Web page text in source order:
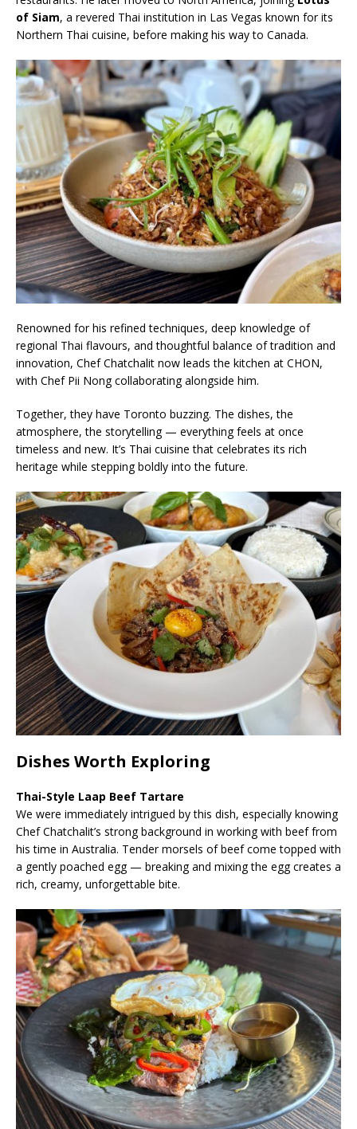
of Siam, a revered Thai institution in Las Vegas known for its
Northern Thai cuisine, before making his way to Canada.
Renowned for his refined techniques, deep knowledge of
regional Thai flavours, and thoughtful balance of tradition and
innovation, Chef Chatchalit now leads the kitchen at CHON,
with Chef Pii Nong collaborating alongside him.
Together, they have Toronto buzzing. The dishes, the
atmosphere, the storytelling — everything feels at once
timeless and new. It’s Thai cuisine that celebrates its rich
heritage while stepping boldly into the future.
Dishes Worth Exploring
Thai-Style Laap Beef Tartare
We were immediately intrigued by this dish, especially knowing
Chef Chatchalit’s strong background in working with beef from
his time in Australia. Tender morsels of beef come topped with
a gently poached egg — breaking and mixing the egg creates a
rich, creamy, unforgettable bite.